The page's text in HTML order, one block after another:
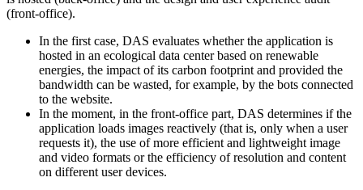
(front-office).
In the first case, DAS evaluates whether the application is
hosted in an ecological data center based on renewable
energies, the impact of its carbon footprint and provided the
bandwidth can be wasted, for example, by the bots connected
to the website.
In the moment, in the front-office part, DAS determines if the
application loads images reactively (that is, only when a user
requests it), the use of more efficient and lightweight image
and video formats or the efficiency of resolution and content
on different user devices.